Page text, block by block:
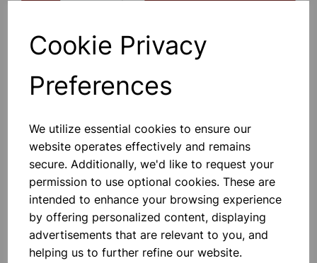
Cookie Privacy
Preferences
We utilize essential cookies to ensure our
website operates effectively and remains
secure. Additionally, we'd like to request your
permission to use optional cookies. These are
intended to enhance your browsing experience
by offering personalized content, displaying
advertisements that are relevant to you, and
helping us to further refine our website.
Others also bought
Gratnells 3325NTL Treble
Frame Set With 21 Shallow
£440.00